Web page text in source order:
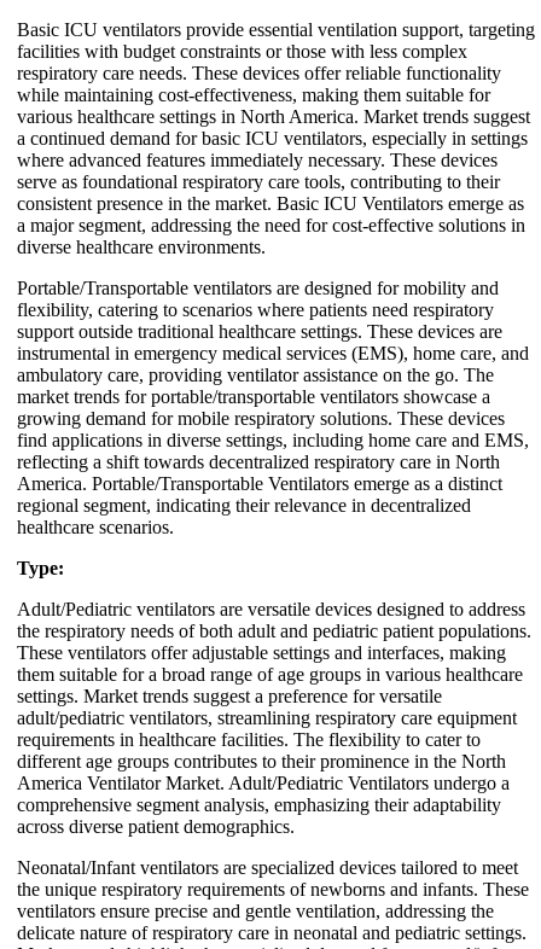
Basic ICU ventilators provide essential ventilation support, targeting
facilities with budget constraints or those with less complex
respiratory care needs. These devices offer reliable functionality
while maintaining cost-effectiveness, making them suitable for
various healthcare settings in North America. Market trends suggest
a continued demand for basic ICU ventilators, especially in settings
where advanced features immediately necessary. These devices
serve as foundational respiratory care tools, contributing to their
consistent presence in the market. Basic ICU Ventilators emerge as
a major segment, addressing the need for cost-effective solutions in
diverse healthcare environments.
Portable/Transportable ventilators are designed for mobility and
flexibility, catering to scenarios where patients need respiratory
support outside traditional healthcare settings. These devices are
instrumental in emergency medical services (EMS), home care, and
ambulatory care, providing ventilator assistance on the go. The
market trends for portable/transportable ventilators showcase a
growing demand for mobile respiratory solutions. These devices
find applications in diverse settings, including home care and EMS,
reflecting a shift towards decentralized respiratory care in North
America. Portable/Transportable Ventilators emerge as a distinct
regional segment, indicating their relevance in decentralized
healthcare scenarios.
Type:
Adult/Pediatric ventilators are versatile devices designed to address
the respiratory needs of both adult and pediatric patient populations.
These ventilators offer adjustable settings and interfaces, making
them suitable for a broad range of age groups in various healthcare
settings. Market trends suggest a preference for versatile
adult/pediatric ventilators, streamlining respiratory care equipment
requirements in healthcare facilities. The flexibility to cater to
different age groups contributes to their prominence in the North
America Ventilator Market. Adult/Pediatric Ventilators undergo a
comprehensive segment analysis, emphasizing their adaptability
across diverse patient demographics.
Neonatal/Infant ventilators are specialized devices tailored to meet
the unique respiratory requirements of newborns and infants. These
ventilators ensure precise and gentle ventilation, addressing the
delicate nature of respiratory care in neonatal and pediatric settings.